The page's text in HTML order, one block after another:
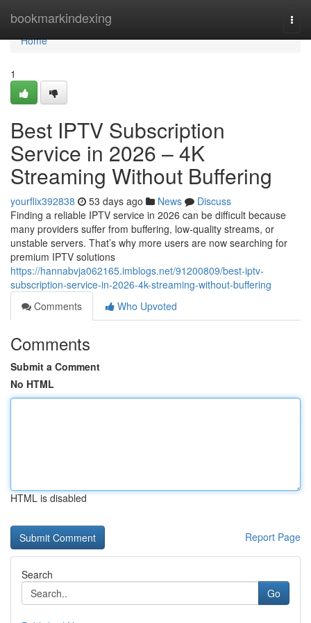
bookmarkindexing
Home
Home
1
Best IPTV Subscription
Service in 2026 – 4K
Streaming Without Buffering
yourflix392838 53 days ago News
Discuss
Finding a reliable IPTV service in 2026 can be difficult because
many providers suffer from buffering, low-quality streams, or
unstable servers. That’s why more users are now searching for
premium IPTV solutions
https://hannabvja062165.imblogs.net/91200809/best-iptv-
subscription-service-in-2026-4k-streaming-without-buffering
Comments
Who Upvoted
Comments
Submit a Comment
No HTML
HTML is disabled
Report Page
Search
Go